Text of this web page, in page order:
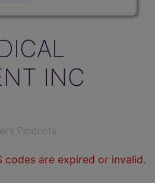
INC
Products
codes are expired or invalid.